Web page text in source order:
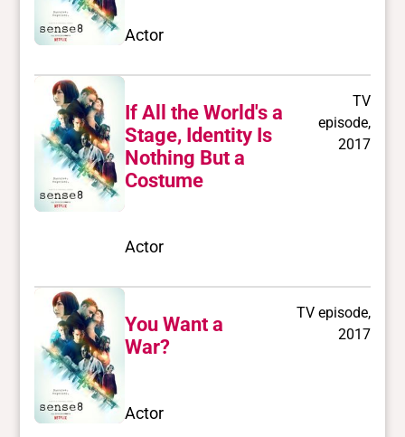
Actor
If All the World's a
Stage, Identity Is
Nothing But a
Costume
TV
episode,
2017
Actor
You Want a
War?
TV episode,
2017
Actor